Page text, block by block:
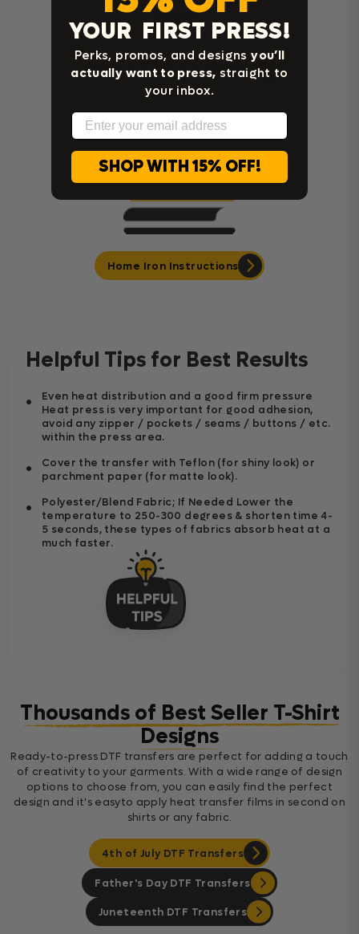
Cricut Easy Press Instructions
Home Iron Instructions
Helpful Tips for Best Results
Even heat distribution and a good firm pressure
Heat press is very important for good adhesion,
avoid any zipper / pockets / seams / buttons / etc.
within the press area.
Cover the transfer with Teflon (for shiny look) or
parchment paper (for matte look).
Polyester/Blend Fabric; If Needed Lower the
temperature to 250-300 degrees & shorten time 4-
5 seconds, these types of fabrics absorb heat at a
much faster.
Thousands of Best Seller T-Shirt
Designs
Ready-to-press DTF transfers are perfect for adding a touch
of creativity to your garments. With a wide range of design
options to choose from, you can easily find the perfect
design and it's easyto apply heat transfer films in second on
shirts or any fabric.
4th of July DTF Transfers
Father's Day DTF Transfers
Juneteenth DTF Transfers
YOUR FIRST PRESS!
Perks, promos, and designsyou’ll
actually want to press, straight to
your inbox.
Email
SHOP WITH 15% OFF!